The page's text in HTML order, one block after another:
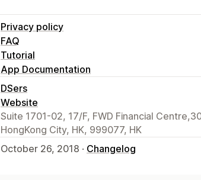
Privacy policy
FAQ
Tutorial
App Documentation
DSers
Website
Suite 1701-02, 17/F, FWD Financial
HongKong City, HK, 999077, HK
October 26, 2018 · Changelog